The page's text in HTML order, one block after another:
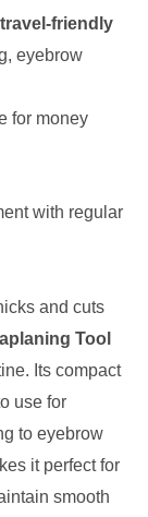
travel-friendly
eyebrow
for money
with regular
and cuts
Tool
Its compact
use for
to eyebrow
it perfect for
smooth